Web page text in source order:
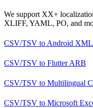
We support XX+
XLIFF, YAML, PO, and
CSV/TSV to Android XML
CSV/TSV to Flutter ARB
CSV/TSV to Multilingual
CSV/TSV to Microsoft